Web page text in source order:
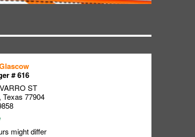
# 616
ST
, Texas 77904
might differ